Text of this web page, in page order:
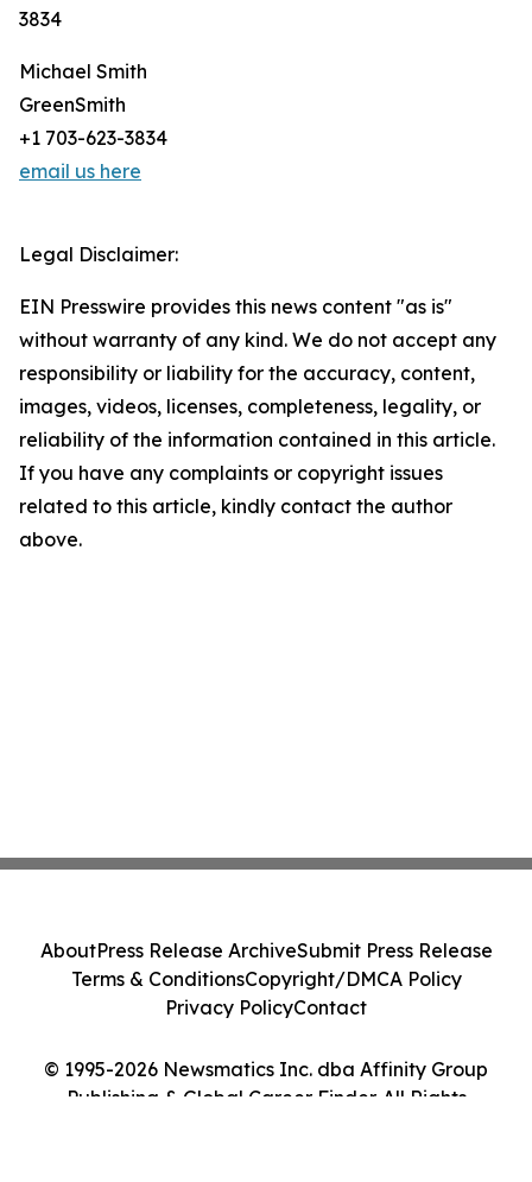
3834
Michael Smith
GreenSmith
+1 703-623-3834
email us here
Legal Disclaimer:
EIN Presswire provides this news content "as is"
without warranty of any kind. We do not accept any
responsibility or liability for the accuracy, content,
images, videos, licenses, completeness, legality, or
reliability of the information contained in this article.
If you have any complaints or copyright issues
related to this article, kindly contact the author
above.
© 1995-2026 Newsmatics Inc. dba Affinity Group
Publishing & Global Career Finder. All Rights
AboutPress Release ArchiveSubmit Press Release
Terms & ConditionsCopyright/DMCA Policy
Privacy PolicyContact